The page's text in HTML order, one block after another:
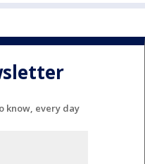
know, every day